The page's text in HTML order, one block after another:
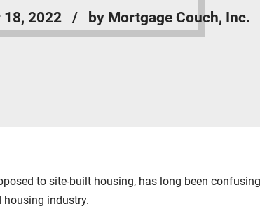
2022 by Mortgage Couch, Inc.
to site-built housing, has long been
housing industry.